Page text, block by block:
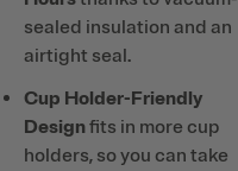
sealed insulation and an
airtight seal.
Cup Holder-Friendly
Designfits in more cup
holders, so you can take